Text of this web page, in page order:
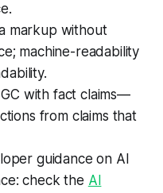
markup without
machine-readability
with fact claims—
from claims that
guidance on AI
check the AI